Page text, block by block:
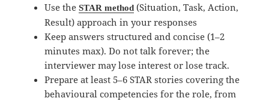
Use theSTAR method (Situation, Task, Action,
Result) approach in your responses
Keep answers structured and concise (1–2
minutes max). Do not talk forever; the
interviewer may lose interest or lose track.
Prepare at least 5–6 STAR stories covering the
behavioural competencies for the role, from